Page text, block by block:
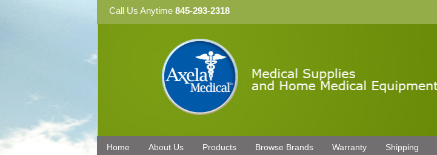
Call Us Anytime 845-293-2318
Home About Us Products Browse Brands Warranty Shipping